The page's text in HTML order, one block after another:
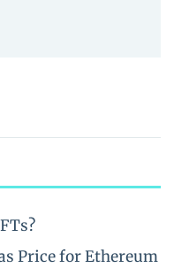
Price for Ethereum